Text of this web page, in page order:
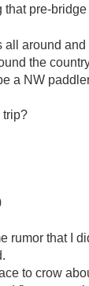
pre-bridge
all around
the
a NW
trip?
rumor that I
to crow